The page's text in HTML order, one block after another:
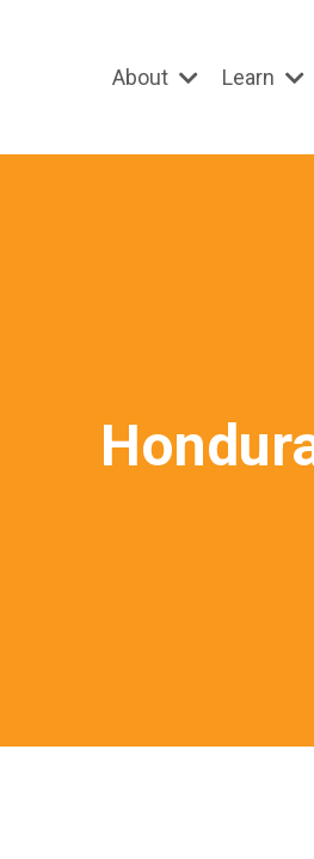
About Learn